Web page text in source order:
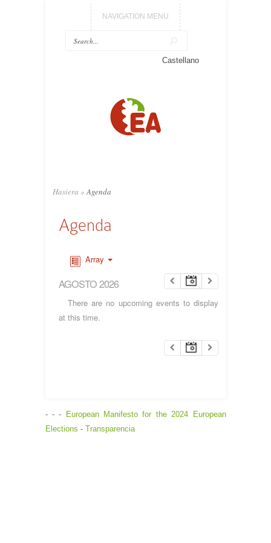
NAVIGATION MENU
Castellano
Hasiera » Agenda
Agenda
Array
AGOSTO 2026
There are no upcoming events to display
at this time.
- - - European Manifesto for the 2024 European
Elections - Transparencia